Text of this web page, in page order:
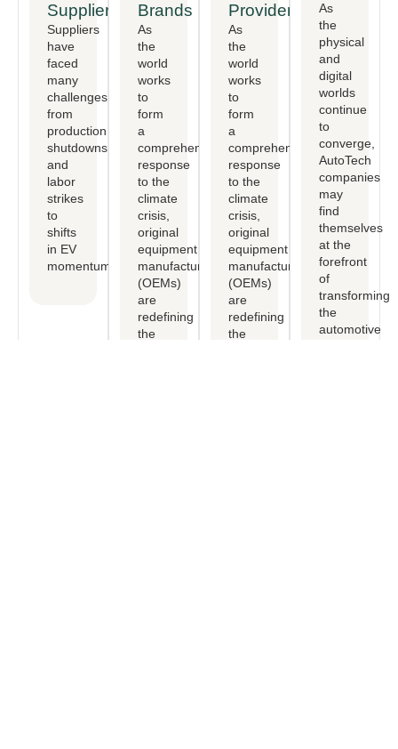
Suppliers
Suppliers
have
faced
many
challenges,
from
production
shutdowns
and
labor
strikes
to
shifts
in EV
momentum.
Brands
As
the
world
works
to
form
a
comprehensive
response
to the
climate
crisis,
original
equipment
manufactureers
(OEMs)
are
redefining
the
Providers
As
the
world
works
to
form
a
comprehensive
response
to the
climate
crisis,
original
equipment
manufactureers
(OEMs)
are
redefining
the
As
the
physical
and
digital
worlds
continue
to
converge,
AutoTech
companies
may
find
themselves
at the
forefront
of
transforming
the
automotive